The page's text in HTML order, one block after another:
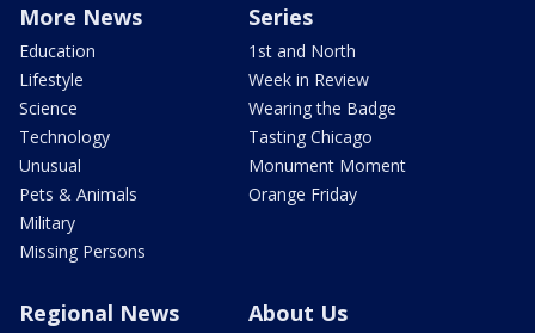
More News
Education
Lifestyle
Science
Technology
Unusual
Pets & Animals
Military
Missing Persons
Series
1st and North
Week in Review
Wearing the Badge
Tasting Chicago
Monument Moment
Orange Friday
Regional News About Us